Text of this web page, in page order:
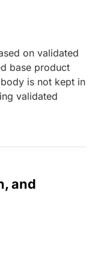
on validated
base product
is not kept in
validated
and